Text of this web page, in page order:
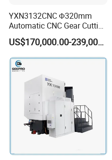
YXN3132CNC Φ320mm
Automatic CNC Gear Cutting
Hobbing Machine Gear
Hobber State-owned Maker
US$170,000.00-239,000.00